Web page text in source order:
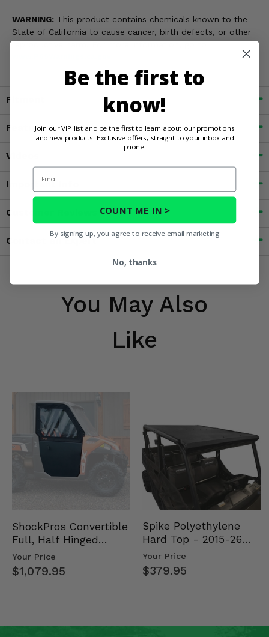
WARNING: This product contains chemicals known to the
State of California to cause cancer, birth defects, or other
reproductive harm. For more information, go to
Fitment
Features
Videos
Important Info
Customer Reviews
Contact an Expert
You May Also
Like
ShockPros Convertible
Full, Half Hinged
Doors - 2013-19 Ful…
Your Price
$1,079.95
Spike Polyethylene
Hard Top - 2015-26
Mid Size Polaris
Rang…
Your Price
$379.95
Be the first to
know!
Join our VIP list and be the first to learn about our promotions
and new products. Exclusive offers, straight to your inbox and
phone.
Email
COUNT ME IN >
By signing up, you agree to receive email marketing
No, thanks